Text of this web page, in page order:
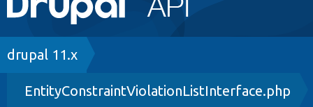
navigation
Drupal 8+
Breadcrumb
drupal 11.x
EntityConstraintViolationListInterface.php